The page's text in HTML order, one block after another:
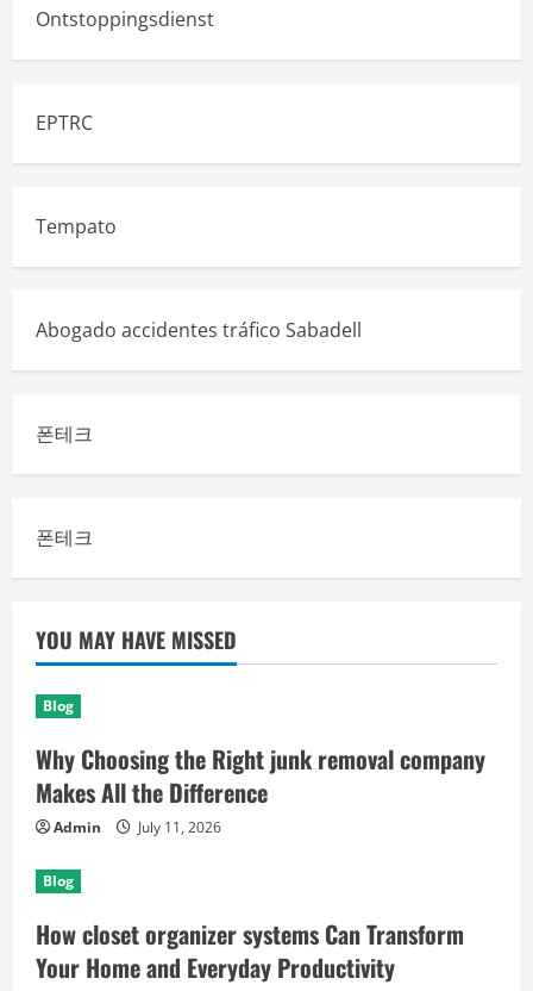
Ontstoppingsdienst
EPTRC
Tempato
Abogado accidentes tráfico Sabadell
폰테크
폰테크
YOU MAY HAVE MISSED
Blog
Why Choosing the Right junk removal company
Makes All the Difference
Admin July 11, 2026
Blog
How closet organizer systems Can Transform
Your Home and Everyday Productivity